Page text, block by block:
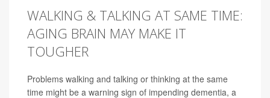
WALKING & TALKING AT SAME TIME:
AGING BRAIN MAY MAKE IT
TOUGHER
Problems walking and talking or thinking at the same
time might be a warning sign of impending dementia, a